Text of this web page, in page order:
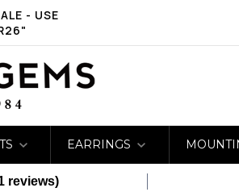
- USE
EARRINGS
reviews)